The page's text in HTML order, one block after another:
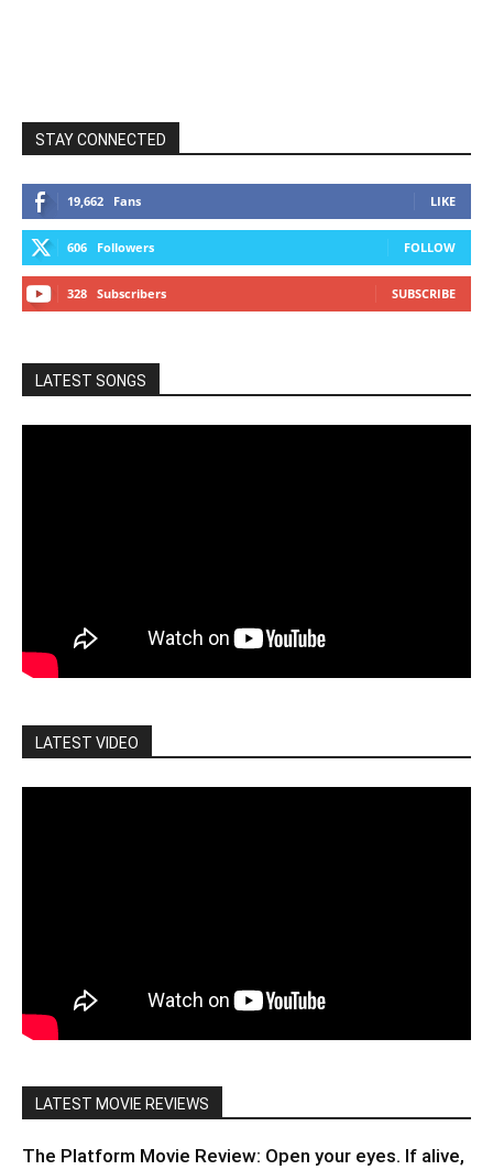
STAY CONNECTED
19,662 Fans LIKE
606 Followers FOLLOW
328 Subscribers SUBSCRIBE
LATEST SONGS
LATEST VIDEO
LATEST MOVIE REVIEWS
The Platform Movie Review: Open your eyes. If alive,